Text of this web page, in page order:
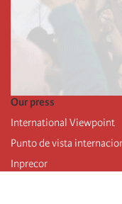
Our press
International Viewpoint
Punto de vista
Inprecor